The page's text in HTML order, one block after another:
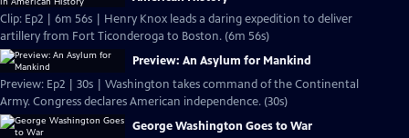
Clip: Ep2 | 6m 56s | Henry Knox leads a daring expedition to deliver
artillery from Fort Ticonderoga to Boston. (6m 56s)
Preview: An Asylum for Mankind
Preview: Ep2 | 30s | Washington takes command of the Continental
Army. Congress declares American independence. (30s)
George Washington Goes to War